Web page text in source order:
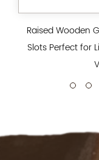
Raised Wooden
Slots Perfect for